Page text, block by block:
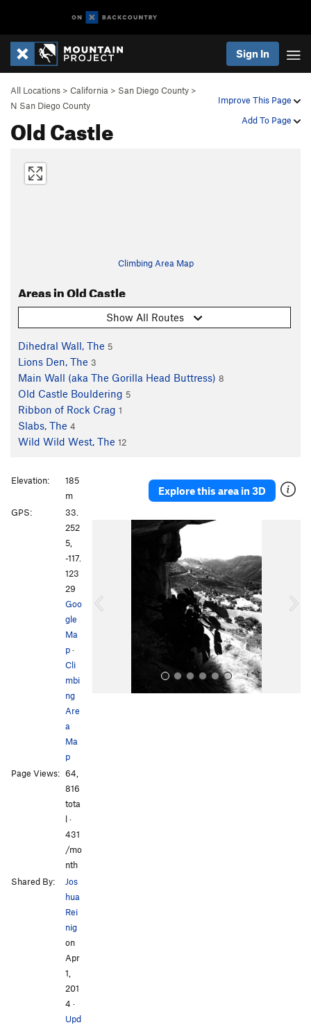
Sign In
Improve This Page
Add To Page
All Locations > California > San Diego County >
N San Diego County
Old Castle
Climbing Area Map
Areas in Old Castle
Show All Routes
Dihedral Wall, The 5
Lions Den, The 3
Main Wall (aka The Gorilla Head Buttress) 8
Old Castle Bouldering 5
Ribbon of Rock Crag 1
Slabs, The 4
Wild Wild West, The 12
Explore this area in 3D
o
Elevation:
185
m
GPS:
33.
252
5,
-117.
123
29
Goo
gle
Ma
p·
Cli
mbi
ng
Are
a
Ma
p
Page Views: 64,
816
tota
l ·
431
/mo
nth
Shared By:
Jos
hua
Rei
nig
on
Apr
1,
201
4 ·
Upd